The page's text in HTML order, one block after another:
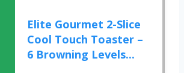
Elite Gourmet 2-Slice
Cool Touch Toaster –
6 Browning Levels...